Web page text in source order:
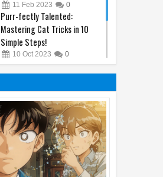
11 Feb 2023 0
Purr-fectly Talented:
Mastering Cat Tricks in 10
Simple Steps!
10 Oct 2023 0
From Garden to Table: Here
12 Mar 2025 0